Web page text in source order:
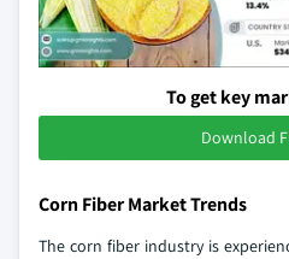
To get key
Download
Corn Fiber Market Trends
The corn fiber industry is